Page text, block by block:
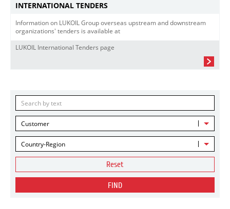
INTERNATIONAL TENDERS
Information on LUKOIL Group overseas upstream and downstream
organizations' tenders is available at
LUKOIL International Tenders page
Customer
Country-Region
Reset
FIND